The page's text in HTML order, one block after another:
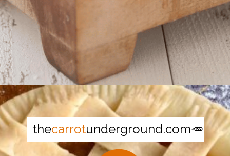
Opening https://thecarrotunderground.com/vegan-desserts/moms-easy-vegan-apple-pie/
thecarrotunderground.com🥕